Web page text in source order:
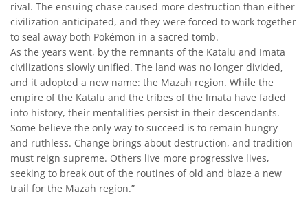
rival. The ensuing chase caused more destruction than either
civilization anticipated, and they were forced to work together
to seal away both Pokémon in a sacred tomb.
As the years went, by the remnants of the Katalu and Imata
civilizations slowly unified. The land was no longer divided,
and it adopted a new name: the Mazah region. While the
empire of the Katalu and the tribes of the Imata have faded
into history, their mentalities persist in their descendants.
Some believe the only way to succeed is to remain hungry
and ruthless. Change brings about destruction, and tradition
must reign supreme. Others live more progressive lives,
seeking to break out of the routines of old and blaze a new
trail for the Mazah region.”